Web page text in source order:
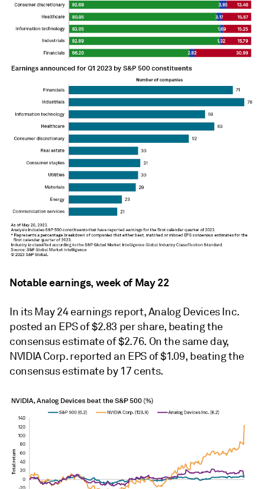
Notable earnings, week of May 22
In its May 24 earnings report, Analog Devices Inc.
posted an EPS of $2.83 per share, beating the
consensus estimate of $2.76. On the same day,
NVIDIA Corp. reported an EPS of $1.09, beating the
consensus estimate by 17 cents.